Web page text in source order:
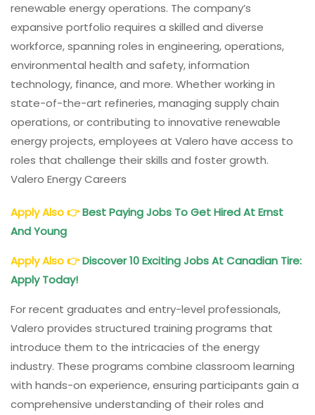
renewable energy operations. The company’s
expansive portfolio requires a skilled and diverse
workforce, spanning roles in engineering, operations,
environmental health and safety, information
technology, finance, and more. Whether working in
state-of-the-art refineries, managing supply chain
operations, or contributing to innovative renewable
energy projects, employees at Valero have access to
roles that challenge their skills and foster growth.
Valero Energy Careers
Apply Also👉Best Paying Jobs To Get Hired At Ernst
And Young
Apply Also👉Discover 10 Exciting Jobs At Canadian Tire:
Apply Today!
For recent graduates and entry-level professionals,
Valero provides structured training programs that
introduce them to the intricacies of the energy
industry. These programs combine classroom learning
with hands-on experience, ensuring participants gain a
comprehensive understanding of their roles and